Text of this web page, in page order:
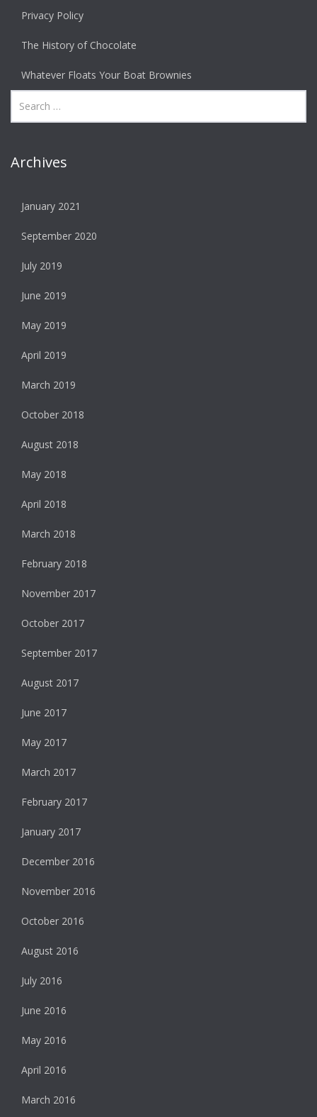
Privacy Policy
The History of Chocolate
Whatever Floats Your Boat Brownies
Archives
January 2021
September 2020
July 2019
June 2019
May 2019
April 2019
March 2019
October 2018
August 2018
May 2018
April 2018
March 2018
February 2018
November 2017
October 2017
September 2017
August 2017
June 2017
May 2017
March 2017
February 2017
January 2017
December 2016
November 2016
October 2016
August 2016
July 2016
June 2016
May 2016
April 2016
March 2016